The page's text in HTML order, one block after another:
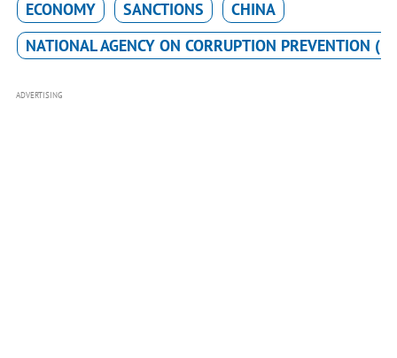
ECONOMY SANCTIONS
CHINA
NATIONAL AGENCY ON CORRUPTION PREVENTION
ADVERTISING